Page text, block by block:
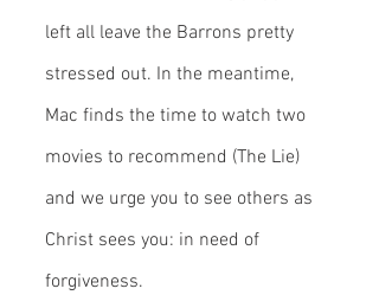
left all leave the Barrons pretty
stressed out. In the meantime,
Mac finds the time to watch two
movies to recommend (The Lie)
and we urge you to see others as
Christ sees you: in need of
forgiveness.